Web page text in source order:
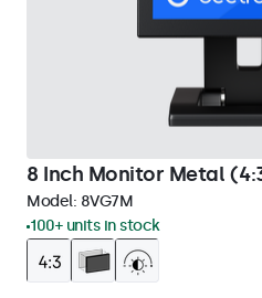
8 Inch Monitor Metal
Model: 8VG7M
100+ units in stock